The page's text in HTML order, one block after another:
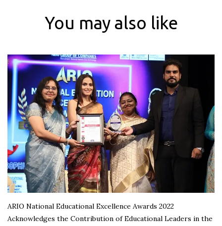
You may also like
ARIO National Educational Excellence Awards 2022
Acknowledges the Contribution of Educational Leaders in the